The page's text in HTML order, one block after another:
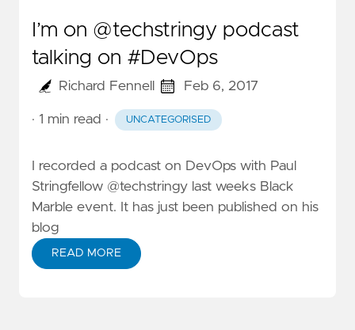
I’m on @techstringy podcast
talking on #DevOps
Richard Fennell Feb 6, 2017
· 1 min read · UNCATEGORISED
I recorded a podcast on DevOps with Paul
Stringfellow @techstringy last weeks Black
Marble event. It has just been published on his
blog
READ MORE